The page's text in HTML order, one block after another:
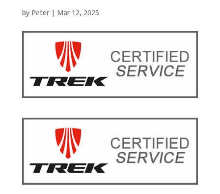
by Peter| Mar 12, 2025